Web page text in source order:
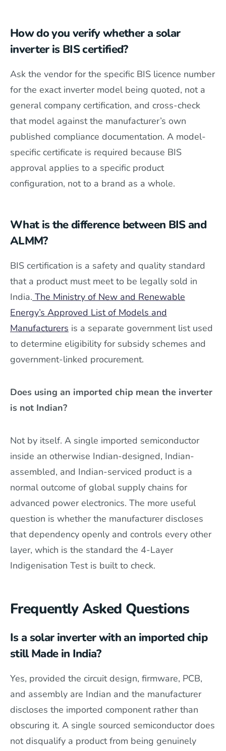
How do you verify whether a solar
inverter is BIS certified?
Ask the vendor for the specific BIS licence number
for the exact inverter model being quoted, not a
general company certification, and cross-check
that model against the manufacturer’s own
published compliance documentation. A model-
specific certificate is required because BIS
approval applies to a specific product
configuration, not to a brand as a whole.
What is the difference between BIS and
ALMM?
BIS certification is a safety and quality standard
that a product must meet to be legally sold in
India. The Ministry of New and Renewable
Energy’s Approved List of Models and
Manufacturers is a separate government list used
to determine eligibility for subsidy schemes and
government-linked procurement.
Does using an imported chip mean the inverter
is not Indian?
Not by itself. A single imported semiconductor
inside an otherwise Indian-designed, Indian-
assembled, and Indian-serviced product is a
normal outcome of global supply chains for
advanced power electronics. The more useful
question is whether the manufacturer discloses
that dependency openly and controls every other
layer, which is the standard the 4-Layer
Indigenisation Test is built to check.
Frequently Asked Questions
Is a solar inverter with an imported chip
still Made in India?
Yes, provided the circuit design, firmware, PCB,
and assembly are Indian and the manufacturer
discloses the imported component rather than
obscuring it. A single sourced semiconductor does
not disqualify a product from being genuinely